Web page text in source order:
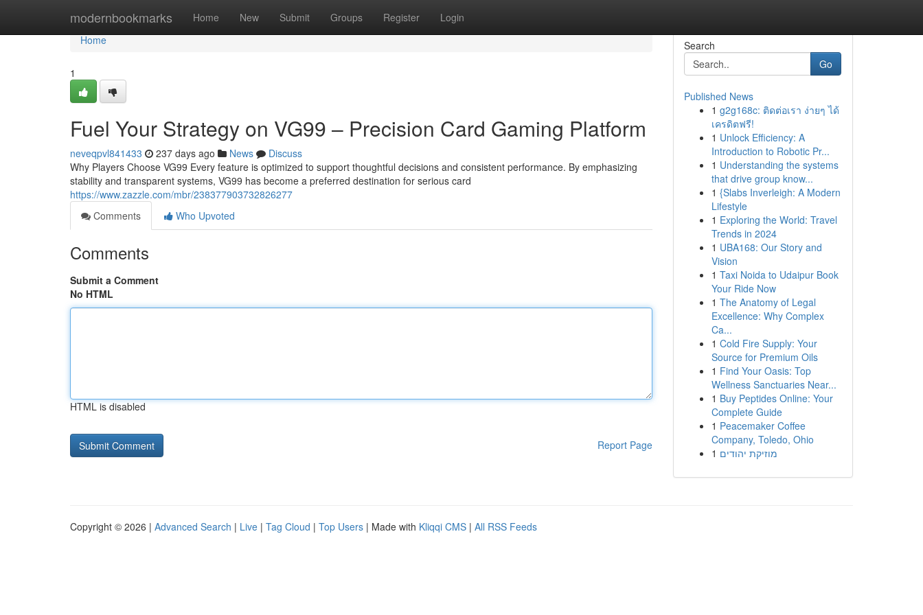
modernbookmarks Home New Submit Groups Register Login
Home
Home
1
Fuel Your Strategy on VG99 – Precision Card Gaming Platform
neveqpvl841433 237 days ago News
Discuss
Why Players Choose VG99 Every feature is optimized to support thoughtful decisions and consistent performance. By emphasizing
stability and transparent systems, VG99 has become a preferred destination for serious card
https://www.zazzle.com/mbr/238377903732826277
Comments
Who Upvoted
Comments
Submit a Comment
No HTML
HTML is disabled
Report Page
Search
Go
Published News
1 g2g168c: ติดต่อเรา ง่ายๆ ได้
เครดิตฟรี!
1 Unlock Efficiency: A
Introduction to Robotic Pr...
1 Understanding the systems
that drive group know...
1 {Slabs Inverleigh: A Modern
Lifestyle
1 Exploring the World: Travel
Trends in 2024
1 UBA168: Our Story and
Vision
1 Taxi Noida to Udaipur Book
Your Ride Now
1 The Anatomy of Legal
Excellence: Why Complex
Ca...
1 Cold Fire Supply: Your
Source for Premium Oils
1 Find Your Oasis: Top
Wellness Sanctuaries Near...
1 Buy Peptides Online: Your
Complete Guide
1 Peacemaker Coffee
Company, Toledo, Ohio
1 מוזיקת יהודים
Copyright © 2026 | Advanced Search | Live | Tag Cloud | Top Users | Made with Kliqqi CMS | All RSS Feeds